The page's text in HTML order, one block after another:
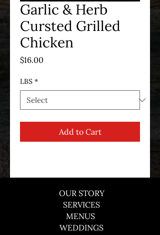
Garlic & Herb
Cursted Grilled
Chicken
$16.00
LBS *
Add to Cart
OUR STORY
SERVICES
MENUS
WEDDINGS